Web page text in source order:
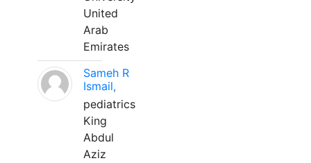
United
Arab
Emirates
Sameh R
Ismail,
pediatrics
King
Abdul
Aziz